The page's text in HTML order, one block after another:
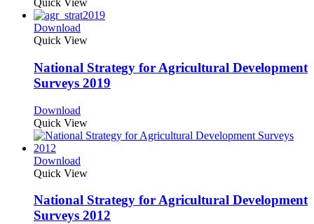
Quick View
Download
Quick View
National Strategy for Agricultural Development
Surveys 2019
Download
Quick View
Download
Quick View
National Strategy for Agricultural Development
Surveys 2012